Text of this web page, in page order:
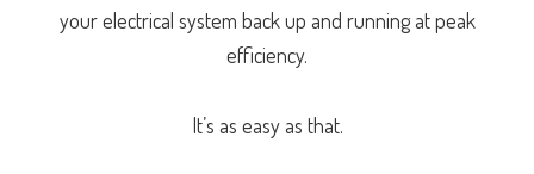
your electrical system back up and running at peak
efficiency.
It’s as easy as that.